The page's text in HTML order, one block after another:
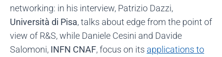
networking: in his interview, Patrizio Dazzi,
Università di Pisa, talks about edge from the point of
view of R&S, while Daniele Cesini and Davide
Salomoni, INFN CNAF, focus on its applications to